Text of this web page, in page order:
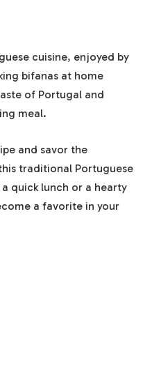
cuisine, enjoyed by
bifanas at home
of Portugal and
meal.
and savor the
traditional Portuguese
quick lunch or a hearty
a favorite in your